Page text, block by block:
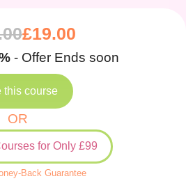
£19.00
- Offer Ends soon
this course
OR
for Only £99
Back Guarantee